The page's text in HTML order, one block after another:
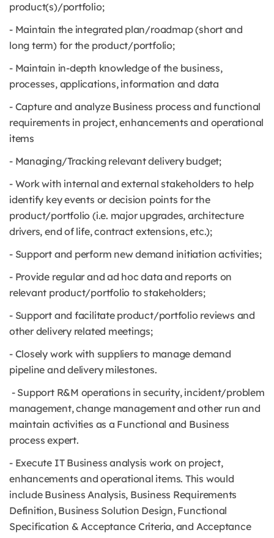
product(s)/portfolio;
- Maintain the integrated plan/roadmap (short and
long term) for the product/portfolio;
- Maintain in-depth knowledge of the business,
processes, applications, information and data
- Capture and analyze Business process and functional
requirements in project, enhancements and operational
items
- Managing/Tracking relevant delivery budget;
- Work with internal and external stakeholders to help
identify key events or decision points for the
product/portfolio (i.e. major upgrades, architecture
drivers, end of life, contract extensions, etc.);
- Support and perform new demand initiation activities;
- Provide regular and ad hoc data and reports on
relevant product/portfolio to stakeholders;
- Support and facilitate product/portfolio reviews and
other delivery related meetings;
- Closely work with suppliers to manage demand
pipeline and delivery milestones.
- Support R&M operations in security, incident/problem
management, change management and other run and
maintain activities as a Functional and Business
process expert.
- Execute IT Business analysis work on project,
enhancements and operational items. This would
include Business Analysis, Business Requirements
Definition, Business Solution Design, Functional
Specification & Acceptance Criteria, and Acceptance